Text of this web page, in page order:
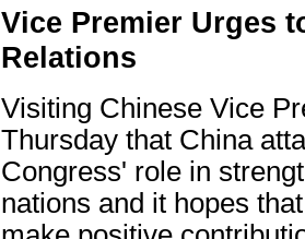
Vice Premier Urges
Relations
Visiting Chinese Vice
Thursday that China
Congress' role in
nations and it hopes